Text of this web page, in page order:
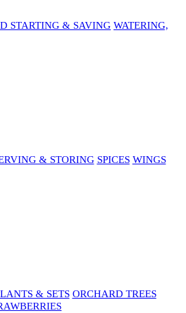
STARTING & SAVING WATERING,
& STORING SPICES WINGS
& SETS ORCHARD TREES